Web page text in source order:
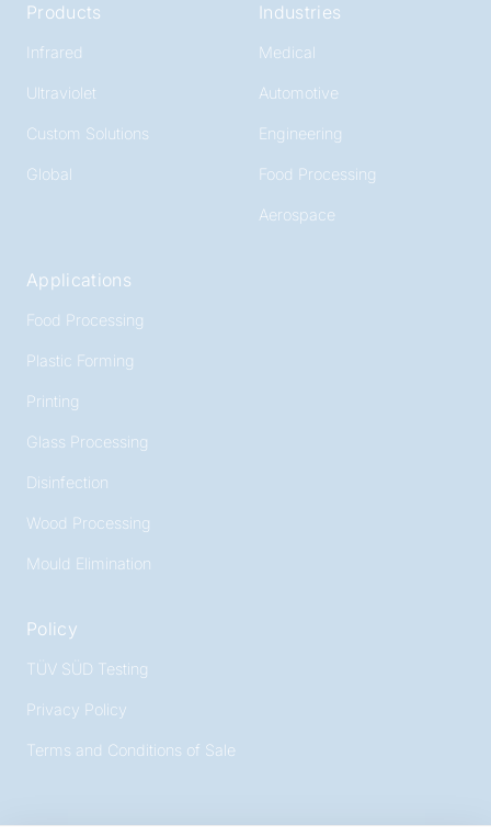
Products
Infrared
Ultraviolet
Custom Solutions
Global
Industries
Medical
Automotive
Engineering
Food Processing
Aerospace
Applications
Food Processing
Plastic Forming
Printing
Glass Processing
Disinfection
Wood Processing
Mould Elimination
Policy
TÜV SÜD Testing
Privacy Policy
Terms and Conditions of Sale